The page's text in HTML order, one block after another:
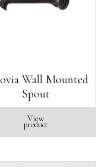
Wall Mounted
Spout
View
product